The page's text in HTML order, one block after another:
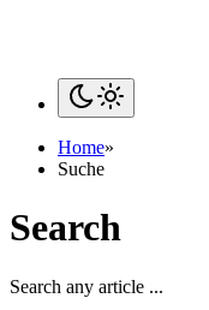
Home»
Suche
Search
Search any article ...